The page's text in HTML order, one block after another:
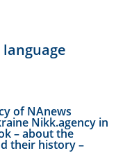
of NAnews
Nikk.agency in
– about the
their history –